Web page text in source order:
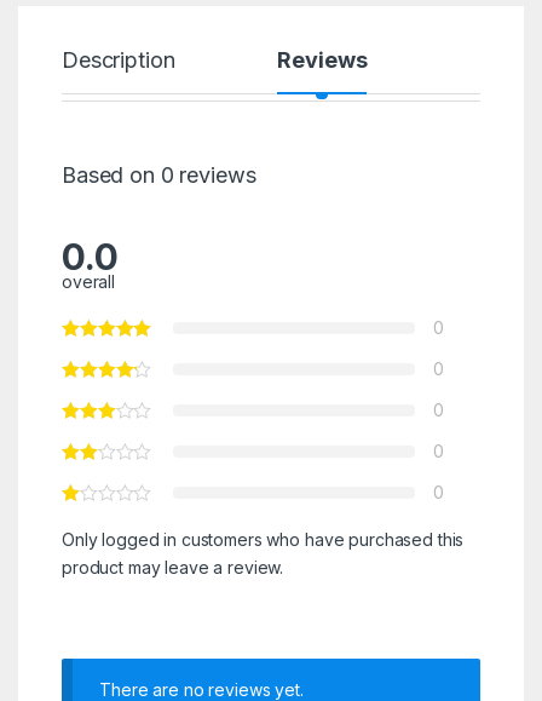
Description Reviews
Based on 0 reviews
0.0
overall
0
0
0
0
0
Only logged in customers who have purchased this
product may leave a review.
There are no reviews yet.